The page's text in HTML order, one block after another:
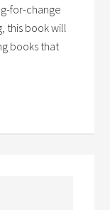
for-change
this book will
books that